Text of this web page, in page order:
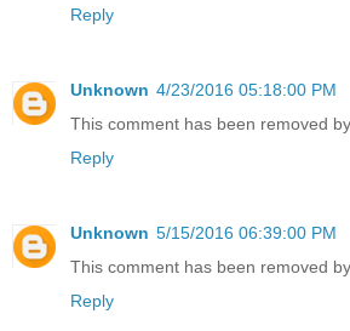
Reply
Unknown 4/23/2016 05:18:00 PM
This comment has been removed
Reply
Unknown 5/15/2016 06:39:00 PM
This comment has been removed
Reply